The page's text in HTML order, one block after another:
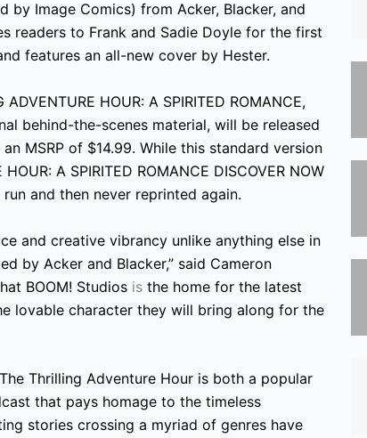
by Image Comics) from Acker, Blacker, and
readers to Frank and Sadie Doyle for the first
features an all-new cover by Hester.
HOUR: A SPIRITED ROMANCE,
behind-the-scenes material, will be released
MSRP of $14.99. While this standard version
A SPIRITED ROMANCE DISCOVER NOW
and then never reprinted again.
and creative vibrancy unlike anything else in
by Acker and Blacker,” said Cameron
BOOM! Studios is the home for the latest
lovable character they will bring along for the
Thrilling Adventure Hour is both a popular
that pays homage to the timeless
stories crossing a myriad of genres have